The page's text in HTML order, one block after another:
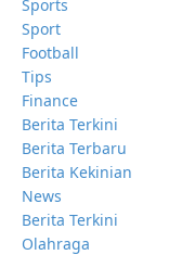
Sports
Sport
Football
Tips
Finance
Berita Terkini
Berita Terbaru
Berita Kekinian
News
Berita Terkini
Olahraga